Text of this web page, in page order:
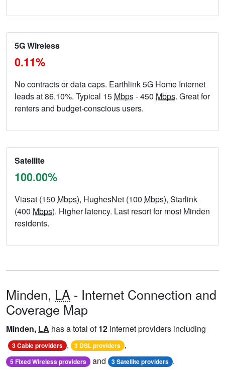
5G Wireless
0.11%
No contracts or data caps. Earthlink 5G Home Internet
leads at 86.10%. Typical 15 Mbps- 450 Mbps. Great for
renters and budget-conscious users.
Satellite
100.00%
Viasat (150 Mbps), HughesNet (100 Mbps), Starlink
(400 Mbps). Higher latency. Last resort for most Minden
residents.
Minden, LA - Internet Connection and
Coverage Map
Minden, LA has a total of12 internet providers including
3 Cable providers , 3 DSL providers ,
5 Fixed Wireless providers and 3 Satellite providers .